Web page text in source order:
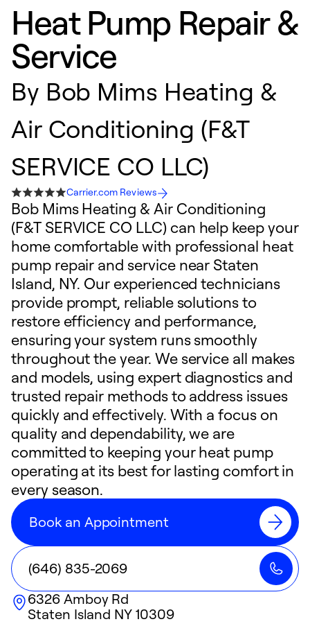
Heat Pump Repair &
Service
By Bob Mims Heating &
Air Conditioning (F&T
SERVICE CO LLC)
Carrier.com Reviews
Bob Mims Heating & Air Conditioning
(F&T SERVICE CO LLC) can help keep your
home comfortable with professional heat
pump repair and service near Staten
Island, NY. Our experienced technicians
provide prompt, reliable solutions to
restore efficiency and performance,
ensuring your system runs smoothly
throughout the year. We service all makes
and models, using expert diagnostics and
trusted repair methods to address issues
quickly and effectively. With a focus on
quality and dependability, we are
committed to keeping your heat pump
operating at its best for lasting comfort in
every season.
Book an Appointment
(646) 835-2069
6326 Amboy Rd
Staten Island NY 10309